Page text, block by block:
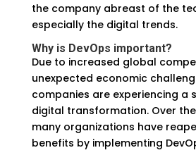
the company abreast of the
especially the digital trends.
Why is DevOps important?
Due to increased global
unexpected economic
companies are experiencing a
digital transformation. Over
many organizations have
benefits by implementing